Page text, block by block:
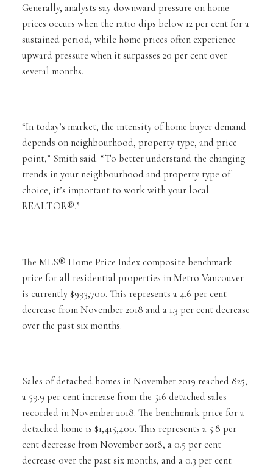
Generally, analysts say downward pressure on home
prices occurs when the ratio dips below 12 per cent for a
sustained period, while home prices often experience
upward pressure when it surpasses 20 per cent over
several months.
“In today’s market, the intensity of home buyer demand
depends on neighbourhood, property type, and price
point,” Smith said. “To better understand the changing
trends in your neighbourhood and property type of
choice, it’s important to work with your local
REALTOR®.”
The MLS® Home Price Index composite benchmark
price for all residential properties in Metro Vancouver
is currently $993,700. This represents a 4.6 per cent
decrease from November 2018 and a 1.3 per cent decrease
over the past six months.
Sales of detached homes in November 2019 reached 825,
a 59.9 per cent increase from the 516 detached sales
recorded in November 2018. The benchmark price for a
detached home is $1,415,400. This represents a 5.8 per
cent decrease from November 2018, a 0.5 per cent
decrease over the past six months, and a 0.3 per cent